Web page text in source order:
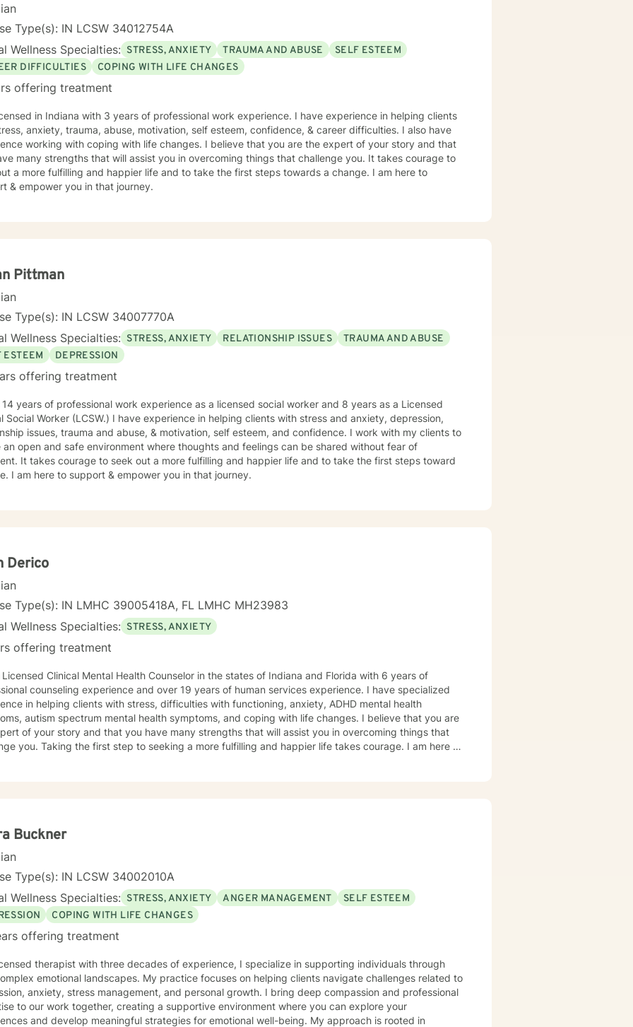
Type(s): IN LCSW 34012754A
Wellness Specialties: STRESS, ANXIETY TRAUMA AND ABUSE
SELF ESTEEM
DIFFICULTIES
COPING WITH LIFE CHANGES
offering treatment
in Indiana with 3 years of professional work experience. I have experience in helping clients
anxiety, trauma, abuse, motivation, self esteem, confidence, & career difficulties. I also have
working with coping with life changes. I believe that you are the expert of your story and that
many strengths that will assist you in overcoming things that challenge you. It takes courage to
a more fulfilling and happier life and to take the first steps towards a change. I am here to
& empower you in that journey.
Pittman
Type(s): IN LCSW 34007770A
Wellness Specialties: STRESS, ANXIETY RELATIONSHIP ISSUES
TRAUMA AND ABUSE
ESTEEM
DEPRESSION
offering treatment
14 years of professional work experience as a licensed social worker and 8 years as a Licensed
Social Worker (LCSW.) I have experience in helping clients with stress and anxiety, depression,
issues, trauma and abuse, & motivation, self esteem, and confidence. I work with my clients to
an open and safe environment where thoughts and feelings can be shared without fear of
It takes courage to seek out a more fulfilling and happier life and to take the first steps toward
I am here to support & empower you in that journey.
Derico
Type(s): IN LMHC 39005418A, FL LMHC MH23983
Wellness Specialties: STRESS, ANXIETY
offering treatment
Licensed Clinical Mental Health Counselor in the states of Indiana and Florida with 6 years of
counseling experience and over 19 years of human services experience. I have specialized
in helping clients with stress, difficulties with functioning, anxiety, ADHD mental health
autism spectrum mental health symptoms, and coping with life changes. I believe that you are
of your story and that you have many strengths that will assist you in overcoming things that
you. Taking the first step to seeking a more fulfilling and happier life takes courage. I am here to
Buckner
Type(s): IN LCSW 34002010A
Wellness Specialties: STRESS, ANXIETY ANGER MANAGEMENT
SELF ESTEEM
COPING WITH LIFE CHANGES
offering treatment
therapist with three decades of experience, I specialize in supporting individuals through
emotional landscapes. My practice focuses on helping clients navigate challenges related to
anxiety, stress management, and personal growth. I bring deep compassion and professional
to our work together, creating a supportive environment where you can explore your
and develop meaningful strategies for emotional well-being. My approach is rooted in